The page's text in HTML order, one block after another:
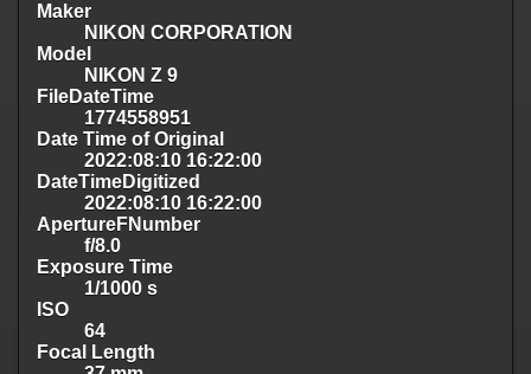
Maker
NIKON CORPORATION
Model
NIKON Z 9
FileDateTime
1774558951
Date Time of Original
2022:08:10 16:22:00
DateTimeDigitized
2022:08:10 16:22:00
ApertureFNumber
f/8.0
Exposure Time
1/1000 s
ISO
64
Focal Length